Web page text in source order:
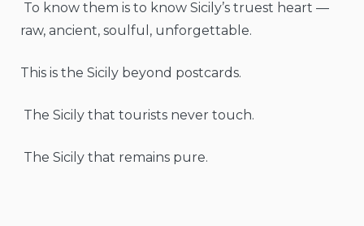
To know them is to know Sicily’s truest heart —
raw, ancient, soulful, unforgettable.
This is the Sicily beyond postcards.
The Sicily that tourists never touch.
The Sicily that remains pure.